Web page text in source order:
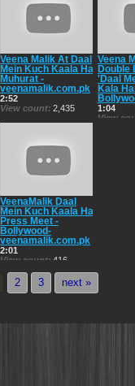
Veena Malik At Daal
Mein Kuch Kaala Hai
Muhurat -
veenamalik.com.pk
2:52
View count 2,435
Veena
Double
'Daal
Kala
1:04
View
VeenaMalik Daal
Mein Kuch Kaala Hai
Press Meet -
Bollywood-
veenamalik.com.pk
2:01
View count 416
2 3 next »